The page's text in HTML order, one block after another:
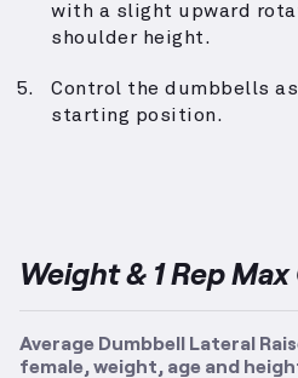
with a slight upward
shoulder height.
Control the dumbbells
starting position.
Weight & 1 Rep
Average Dumbbell Lateral
female, weight, age and